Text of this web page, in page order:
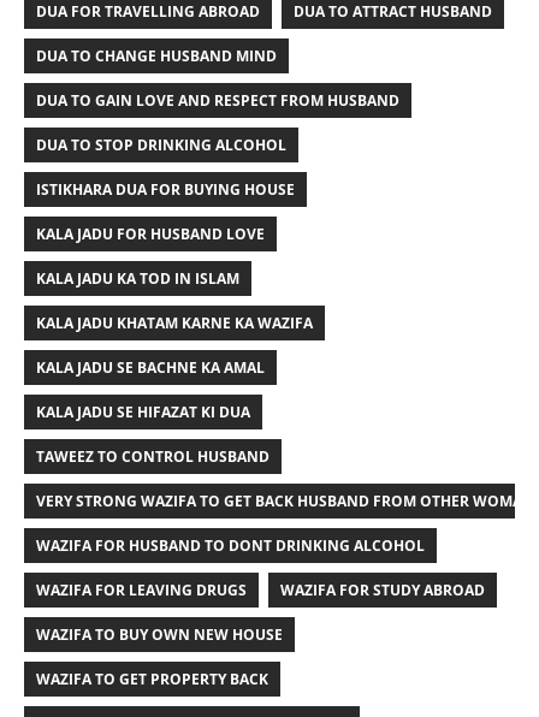
DUA FOR TRAVELLING ABROAD DUA TO ATTRACT HUSBAND
DUA TO CHANGE HUSBAND MIND
DUA TO GAIN LOVE AND RESPECT FROM HUSBAND
DUA TO STOP DRINKING ALCOHOL
ISTIKHARA DUA FOR BUYING HOUSE
KALA JADU FOR HUSBAND LOVE
KALA JADU KA TOD IN ISLAM
KALA JADU KHATAM KARNE KA WAZIFA
KALA JADU SE BACHNE KA AMAL
KALA JADU SE HIFAZAT KI DUA
TAWEEZ TO CONTROL HUSBAND
VERY STRONG WAZIFA TO GET BACK HUSBAND FROM OTHER WOMAN
WAZIFA FOR HUSBAND TO DONT DRINKING ALCOHOL
WAZIFA FOR LEAVING DRUGS WAZIFA FOR STUDY ABROAD
WAZIFA TO BUY OWN NEW HOUSE
WAZIFA TO GET PROPERTY BACK